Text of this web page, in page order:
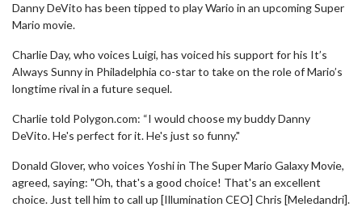
Danny DeVito has been tipped to play Wario in an upcoming Super
Mario movie.
Charlie Day, who voices Luigi, has voiced his support for his It’s
Always Sunny in Philadelphia co-star to take on the role of Mario’s
longtime rival in a future sequel.
Charlie told Polygon.com: “I would choose my buddy Danny
DeVito. He's perfect for it. He's just so funny."
Donald Glover, who voices Yoshi in The Super Mario Galaxy Movie,
agreed, saying: "Oh, that's a good choice! That's an excellent
choice. Just tell him to call up [Illumination CEO] Chris [Meledandri].